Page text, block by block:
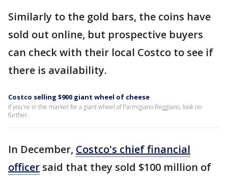
Similarly to the gold bars, the coins have
sold out online, but prospective buyers
can check with their local Costco to see if
there is availability.
Costco selling $900 giant wheel of cheese
If you're in the market for a giant wheel of Parmigiano Reggiano, look no
further.
In December, Costco's chief financial
officer said that they sold $100 million of